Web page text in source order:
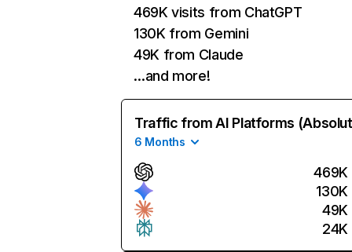
469K visits from ChatGPT
130K from Gemini
49K from Claude
…and more!
Traffic from AI Platforms
6 Months
469K
130K
49K
24K